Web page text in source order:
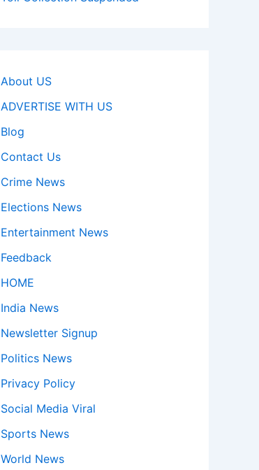
About US
ADVERTISE WITH US
Blog
Contact Us
Crime News
Elections News
Entertainment News
Feedback
HOME
India News
Newsletter Signup
Politics News
Privacy Policy
Social Media Viral
Sports News
World News